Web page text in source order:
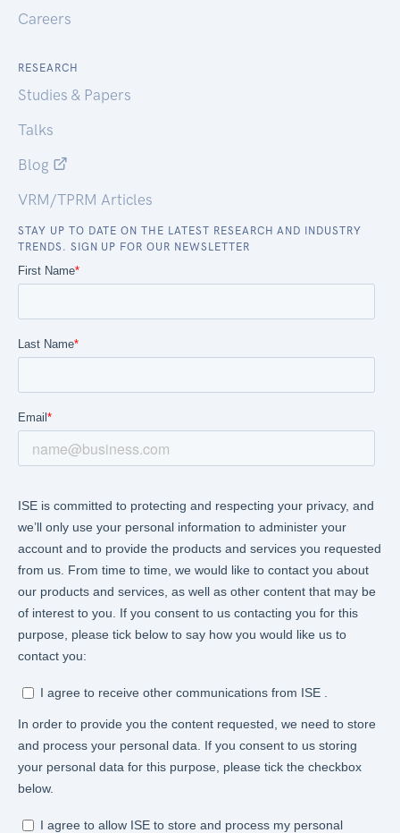
Careers
RESEARCH
Studies & Papers
Talks
Blog
VRM/TPRM Articles
STAY UP TO DATE ON THE LATEST RESEARCH AND INDUSTRY
TRENDS. SIGN UP FOR OUR NEWSLETTER